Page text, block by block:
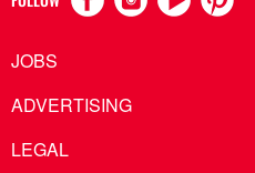
JOBS
ADVERTISING
LEGAL